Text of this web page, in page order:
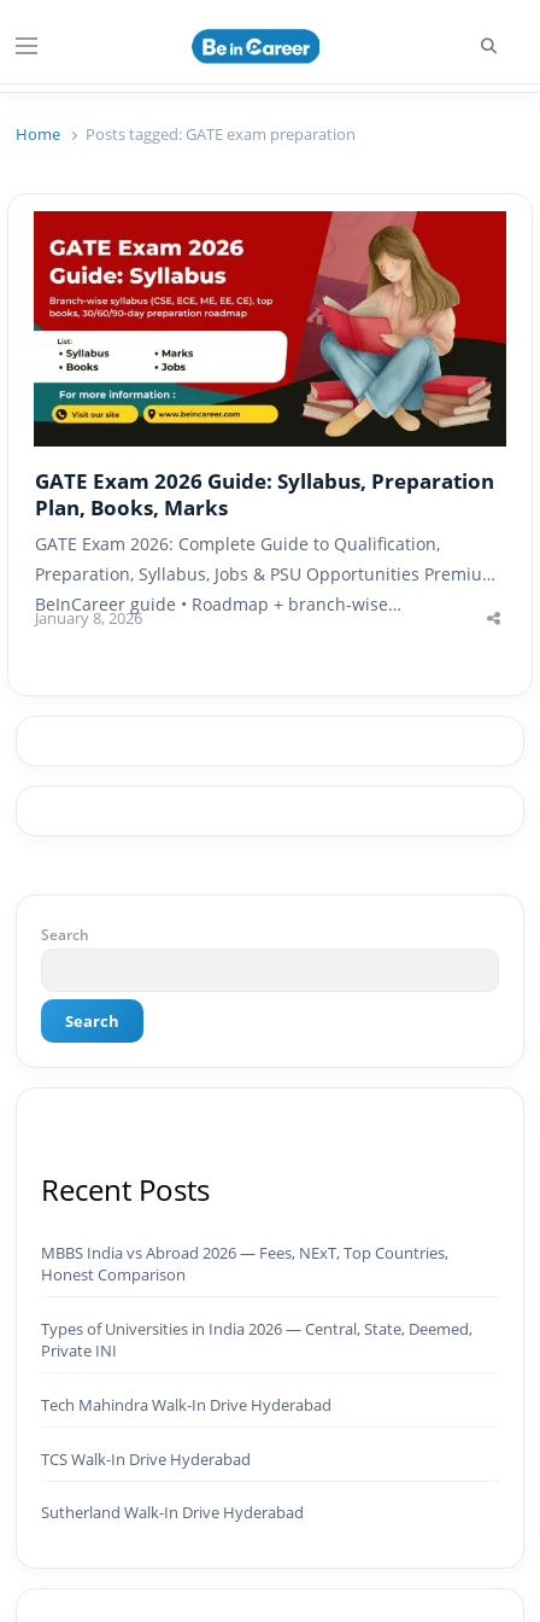
Menu
Beincareer
Home Posts tagged: GATE exam preparation
GATE Exam 2026 Guide: Syllabus, Preparation
Plan, Books, Marks
GATE Exam 2026: Complete Guide to Qualification,
Preparation, Syllabus, Jobs & PSU Opportunities Premium
BeInCareer guide • Roadmap + branch-wise…
January 8, 2026
Search
Search
Recent Posts
MBBS India vs Abroad 2026 — Fees, NExT, Top Countries,
Honest Comparison
Types of Universities in India 2026 — Central, State, Deemed,
Private INI
Tech Mahindra Walk-In Drive Hyderabad
TCS Walk-In Drive Hyderabad
Sutherland Walk-In Drive Hyderabad